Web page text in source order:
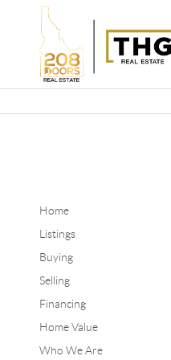
Home
Listings
Buying
Selling
Financing
Home Value
Who We Are